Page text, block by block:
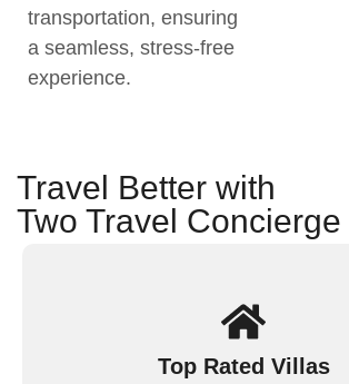
transportation, ensuring
a seamless, stress-free
experience.
Travel Better with
Two Travel Concierge
Top Rated Villas